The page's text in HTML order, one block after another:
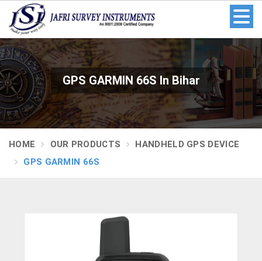
GPS GARMIN 66S In Bihar
HOME OUR PRODUCTS
HANDHELD GPS DEVICE
GPS GARMIN 66S